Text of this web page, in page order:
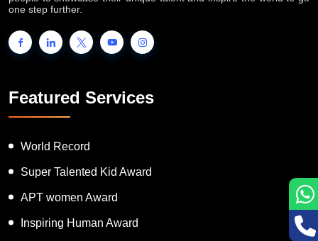
one step further.
Featured Services
World Record
Super Talented Kid Award
APT women Award
Inspiring Human Award